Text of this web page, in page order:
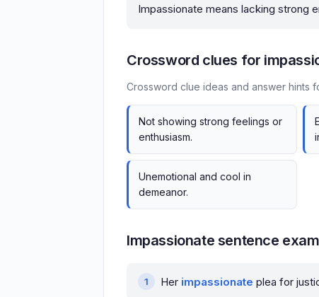
Impassionate means lacking strong
Crossword clues for
Crossword clue ideas and answer hints
Not showing strong feelings or
enthusiasm.
Unemotional and cool in
demeanor.
Impassionate sentence
Her impassionate plea for